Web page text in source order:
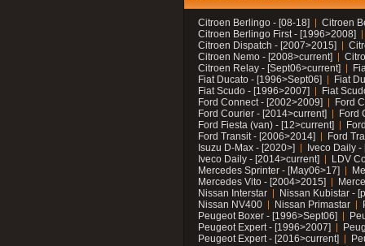
Citroen Berlingo - [08-18]
Citroen
Citroen Berlingo First - [1996>2008]
Citroen Dispatch - [2007>2015]
Citroen Nemo - [2008>current]
Citroen Relay - [Sept06>current]
Fiat Ducato - [1996>Sept06]
Fiat
Fiat Scudo - [1996>2007]
Fiat
Ford Connect - [2002>2009]
Ford
Ford Courier - [2014>current]
Ford
Ford Fiesta (van) - [12>current]
Ford Transit - [2006>2014]
Ford
Isuzu D-Max - [2020>]
Iveco Daily
Iveco Daily - [2014>current]
LDV
Mercedes Sprinter - [May06>17]
Mercedes Vito - [2004>2015]
Nissan Interstar
Nissan Kubistar -
Nissan NV400
Nissan Primastar
Peugeot Boxer - [1996>Sept06]
Peugeot Expert - [1996>2007]
Peugeot Expert - [2016>current]